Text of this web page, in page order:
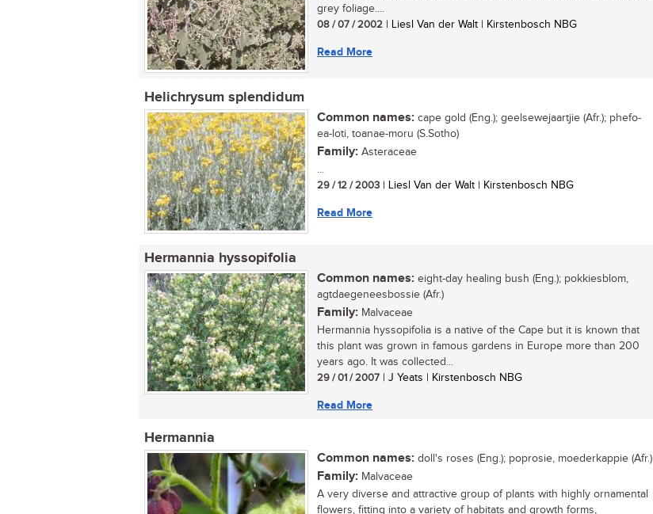
grey foliage....
08 / 07 / 2002 | Liesl Van der Walt | Kirstenbosch NBG
Read More
Helichrysum splendidum
Common names: cape gold (Eng.); geelsewejaartjie (Afr.); phefo-
ea-loti, toanae-moru (S.Sotho)
Family: Asteraceae
...
29 / 12 / 2003 | Liesl Van der Walt | Kirstenbosch NBG
Read More
Hermannia hyssopifolia
Common names: eight-day healing bush (Eng.); pokkiesblom,
agtdaegeneesbossie (Afr.)
Family: Malvaceae
Hermannia hyssopifolia is a native of the Cape but it is known that
this plant was grown in famous gardens in Europe more than 200
years ago. It was collected...
29 / 01 / 2007 | J Yeats | Kirstenbosch NBG
Read More
Hermannia
Common names: doll's roses (Eng.); poprosie, moederkappie (Afr.)
Family: Malvaceae
A very diverse and attractive group of plants with highly ornamental
flowers, fitting into a variety of habitats and growth forms,